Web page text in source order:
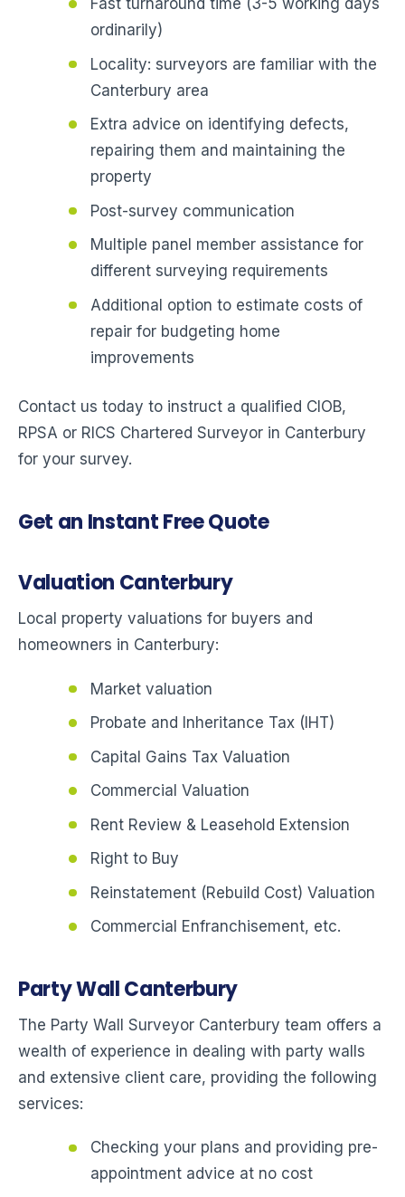
Fast turnaround time (3-5 working days
ordinarily)
Locality: surveyors are familiar with the
Canterbury area
Extra advice on identifying defects,
repairing them and maintaining the
property
Post-survey communication
Multiple panel member assistance for
different surveying requirements
Additional option to estimate costs of
repair for budgeting home
improvements
Contact us today to instruct a qualified CIOB,
RPSA or RICS Chartered Surveyor in Canterbury
for your survey.
Get an Instant Free Quote
Valuation Canterbury
Local property valuations for buyers and
homeowners in Canterbury:
Market valuation
Probate and Inheritance Tax (IHT)
Capital Gains Tax Valuation
Commercial Valuation
Rent Review & Leasehold Extension
Right to Buy
Reinstatement (Rebuild Cost) Valuation
Commercial Enfranchisement, etc.
Party Wall Canterbury
The Party Wall Surveyor Canterbury team offers a
wealth of experience in dealing with party walls
and extensive client care, providing the following
services:
Checking your plans and providing pre-
appointment advice at no cost